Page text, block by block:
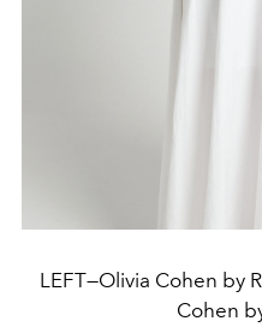
LEFT—Olivia Cohen by
Cohen